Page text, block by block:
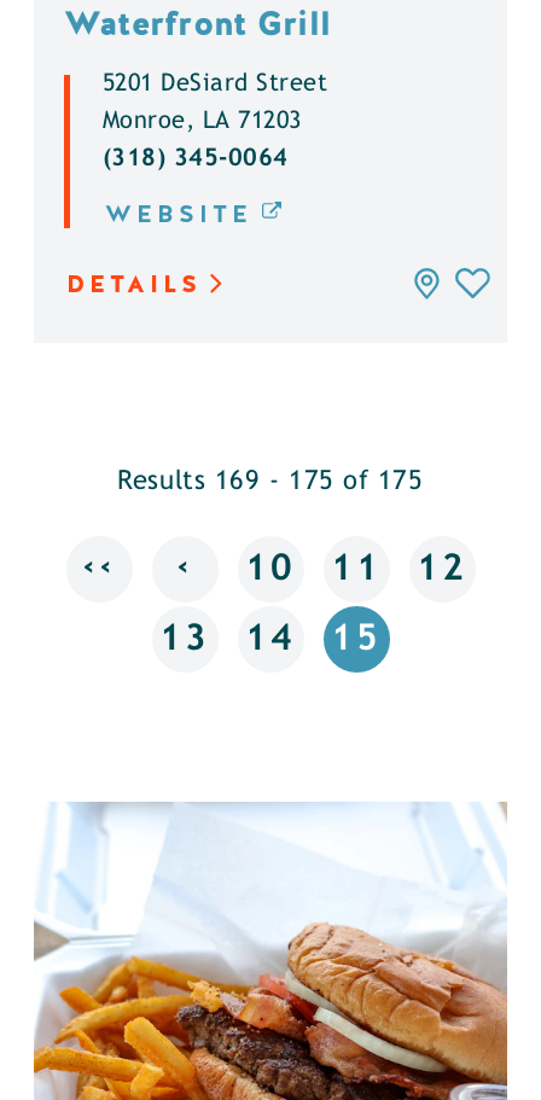
Waterfront Grill
5201 DeSiard Street
Monroe, LA 71203
(318) 345-0064
WEBSITE
DETAILS
Results 169 - 175 of 175
‹‹ ‹ 10 11 12
13 14 15